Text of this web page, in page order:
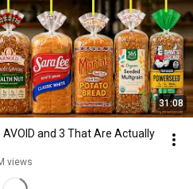
31:08
and 3 That Are Actually
views